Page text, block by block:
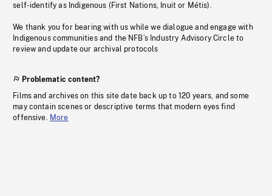
self-identify as Indigenous (First Nations, Inuit or Métis).
We thank you for bearing with us while we dialogue and engage with
Indigenous communities and the NFB’s Industry Advisory Circle to
review and update our archival protocols
Problematic content?
Films and archives on this site date back up to 120 years, and some
may contain scenes or descriptive terms that modern eyes find
offensive. More